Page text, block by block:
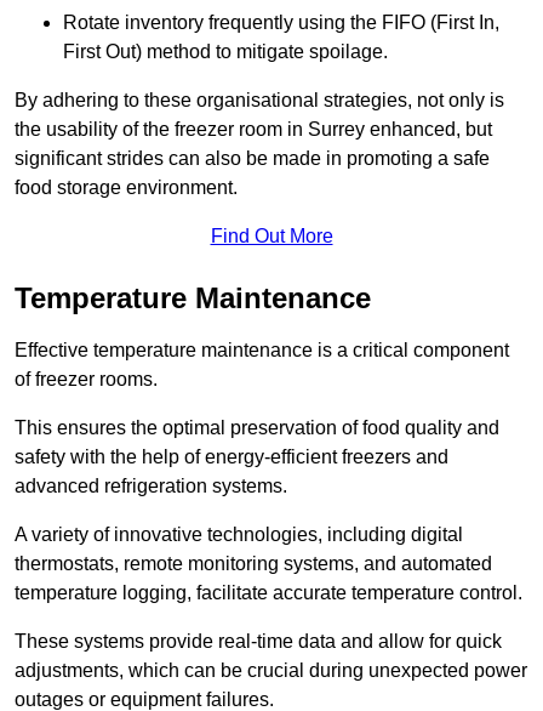
Rotate inventory frequently using the FIFO (First In,
First Out) method to mitigate spoilage.
By adhering to these organisational strategies, not only is
the usability of the freezer room in Surrey enhanced, but
significant strides can also be made in promoting a safe
food storage environment.
Find Out More
Temperature Maintenance
Effective temperature maintenance is a critical component
of freezer rooms.
This ensures the optimal preservation of food quality and
safety with the help of energy-efficient freezers and
advanced refrigeration systems.
A variety of innovative technologies, including digital
thermostats, remote monitoring systems, and automated
temperature logging, facilitate accurate temperature control.
These systems provide real-time data and allow for quick
adjustments, which can be crucial during unexpected power
outages or equipment failures.